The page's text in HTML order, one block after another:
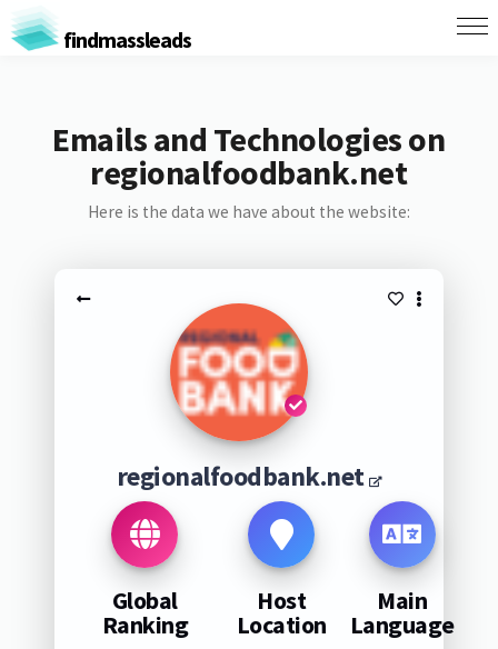
findmassleads
Emails and Technologies on
regionalfoodbank.net
Here is the data we have about the website:
regionalfoodbank.net
Global
Ranking
Host
Location
Main
Language